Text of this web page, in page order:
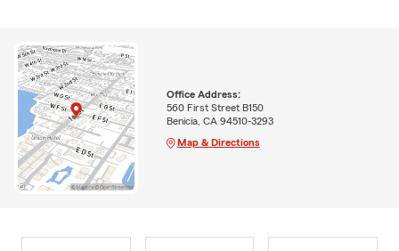
Office Address:
560 First Street B150
Benicia, CA 94510-3293
Map & Directions